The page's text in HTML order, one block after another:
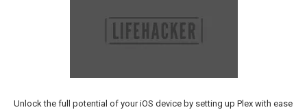
Unlock the full potential of your iOS device by setting up Plex with ease